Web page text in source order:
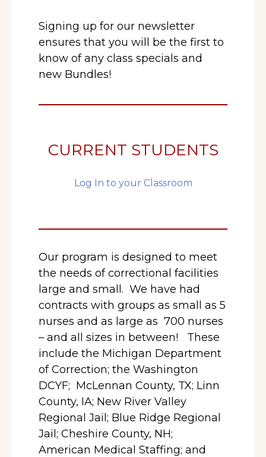
Signing up for our newsletter
ensures that you will be the first to
know of any class specials and
new Bundles!
CURRENT STUDENTS
Log In to your Classroom
Our program is designed to meet
the needs of correctional facilities
large and small. We have had
contracts with groups as small as 5
nurses and as large as 700 nurses
– and all sizes in between! These
include the Michigan Department
of Correction; the Washington
DCYF; McLennan County, TX; Linn
County, IA; New River Valley
Regional Jail; Blue Ridge Regional
Jail; Cheshire County, NH;
American Medical Staffing; and